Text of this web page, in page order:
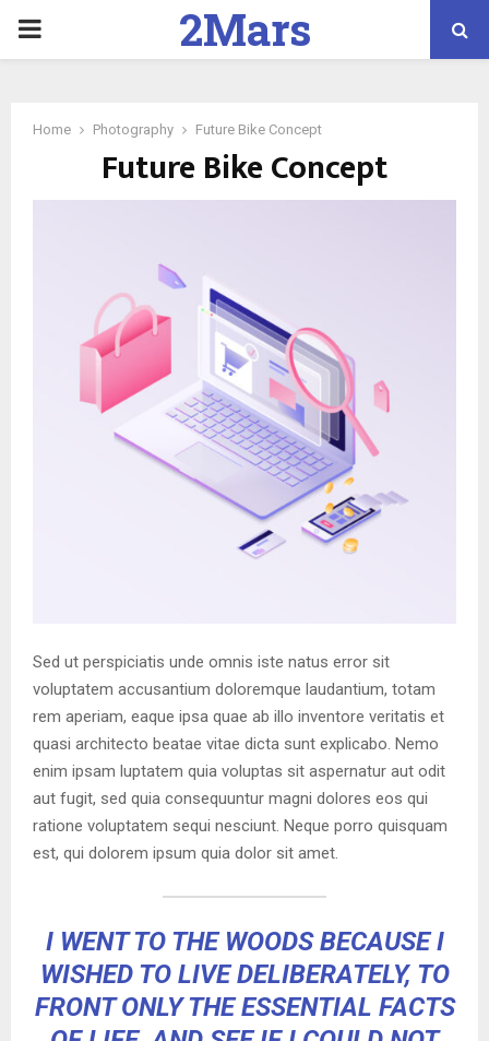
PRIMARY
2Mars
Home Photography Future Bike Concept
Future Bike Concept
Sed ut perspiciatis unde omnis iste natus error sit
voluptatem accusantium doloremque laudantium, totam
rem aperiam, eaque ipsa quae ab illo inventore veritatis et
quasi architecto beatae vitae dicta sunt explicabo. Nemo
enim ipsam luptatem quia voluptas sit aspernatur aut odit
aut fugit, sed quia consequuntur magni dolores eos qui
ratione voluptatem sequi nesciunt. Neque porro quisquam
est, qui dolorem ipsum quia dolor sit amet.
I WENT TO THE WOODS BECAUSE I
WISHED TO LIVE DELIBERATELY, TO
FRONT ONLY THE ESSENTIAL FACTS